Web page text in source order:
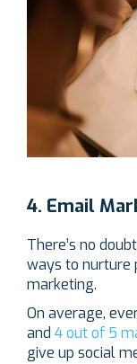
4. Email
There’s no
ways to nurture
marketing.
On average,
and 4 out of 5
give up social